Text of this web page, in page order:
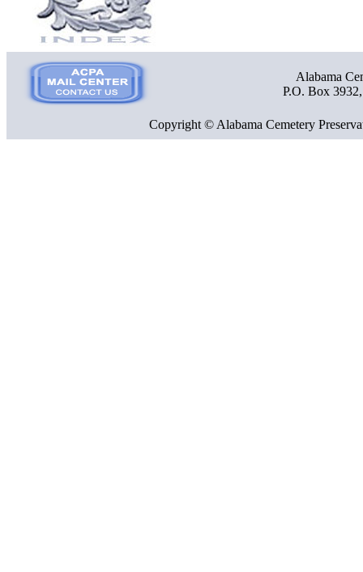
Alabama
P.O. Box
Copyright © Alabama Cemetery